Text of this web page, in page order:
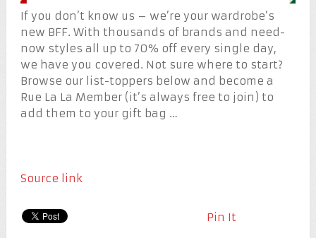
If you don’t know us – we’re your wardrobe’s
new BFF. With thousands of brands and need-
now styles all up to 70% off every single day,
we have you covered. Not sure where to start?
Browse our list-toppers below and become a
Rue La La Member (it’s always free to join) to
add them to your gift bag …
Source link
Pin It